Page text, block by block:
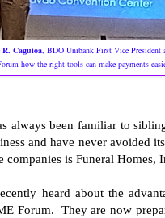
R. Caguioa, BDO Unibank First Vice President
how the right tools can make payments
always been familiar to
and have never avoided
companies is Funeral Homes,
heard about the
Forum. They are now